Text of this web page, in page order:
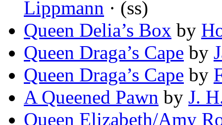
Lippmann · (ss)
Queen Delia’s Box by
Queen Draga’s Cape by
Queen Draga’s Cape by
A Queened Pawn by J.
Queen Elizabeth/Amy